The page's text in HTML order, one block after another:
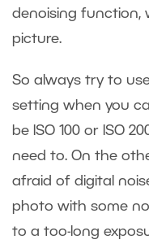
denoising function,
picture.
So always try to
setting when you
be ISO 100 or ISO
need to. On the
afraid of digital
photo with some
to a too-long